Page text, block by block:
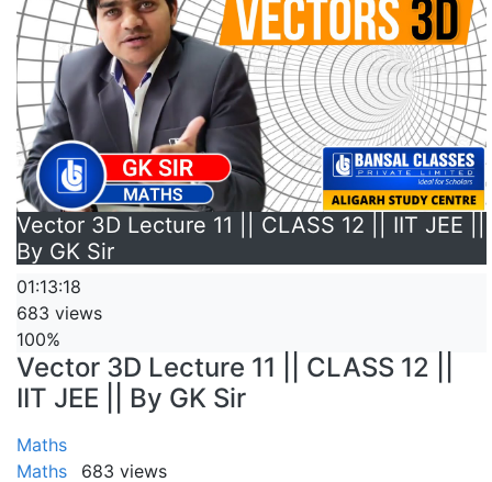
Vector 3D Lecture 11 || CLASS 12 || IIT JEE ||
By GK Sir
01:13:18
683 views
100%
Vector 3D Lecture 11 || CLASS 12 ||
IIT JEE || By GK Sir
Maths
Maths
683 views